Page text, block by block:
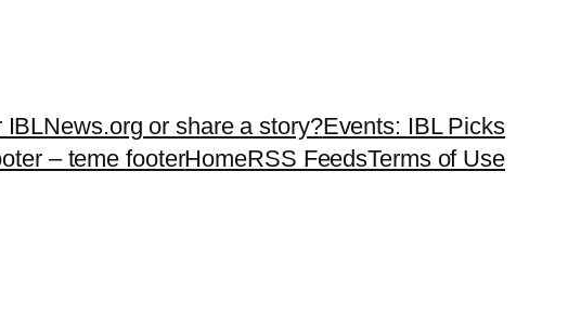
or share a story?Events: IBL Picks
– teme footerHomeRSS FeedsTerms of Use